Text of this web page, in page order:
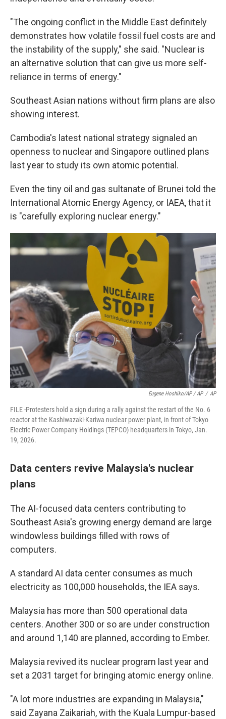
"The ongoing conflict in the Middle East definitely
demonstrates how volatile fossil fuel costs are and
the instability of the supply," she said. "Nuclear is
an alternative solution that can give us more self-
reliance in terms of energy."
Southeast Asian nations without firm plans are also
showing interest.
Cambodia's latest national strategy signaled an
openness to nuclear and Singapore outlined plans
last year to study its own atomic potential.
Even the tiny oil and gas sultanate of Brunei told the
International Atomic Energy Agency, or IAEA, that it
is "carefully exploring nuclear energy."
Eugene Hoshiko/AP / AP / AP
FILE -Protesters hold a sign during a rally against the restart of the No. 6
reactor at the Kashiwazaki-Kariwa nuclear power plant, in front of Tokyo
Electric Power Company Holdings (TEPCO) headquarters in Tokyo, Jan.
19, 2026.
Data centers revive Malaysia's nuclear
plans
The AI-focused data centers contributing to
Southeast Asia's growing energy demand are large
windowless buildings filled with rows of
computers.
A standard AI data center consumes as much
electricity as 100,000 households, the IEA says.
Malaysia has more than 500 operational data
centers. Another 300 or so are under construction
and around 1,140 are planned, according to Ember.
Malaysia revived its nuclear program last year and
set a 2031 target for bringing atomic energy online.
"A lot more industries are expanding in Malaysia,"
said Zayana Zaikariah, with the Kuala Lumpur-based